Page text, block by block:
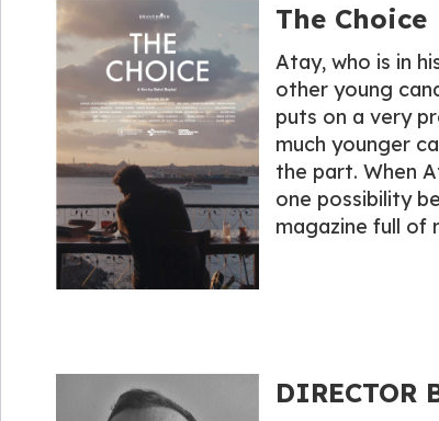
The Choice
Atay, who is in
other young
puts on a very
much younger
the part. When
one possibility
magazine full of
DIRECTOR